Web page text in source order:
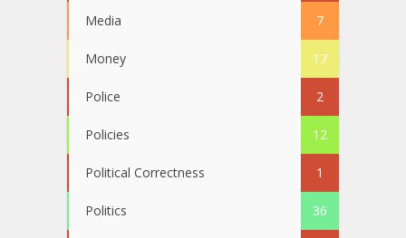
Media 7
Money 17
Police 2
Policies 12
Political Correctness 1
Politics 36